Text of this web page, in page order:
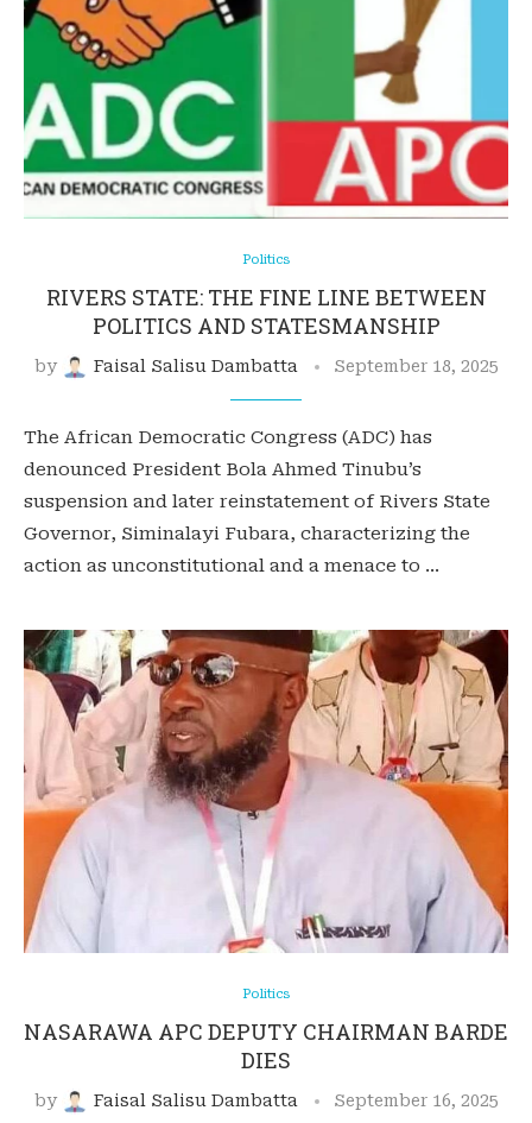
Politics
RIVERS STATE: THE FINE LINE BETWEEN
POLITICS AND STATESMANSHIP
by Faisal Salisu Dambatta September 18, 2025
The African Democratic Congress (ADC) has
denounced President Bola Ahmed Tinubu’s
suspension and later reinstatement of Rivers State
Governor, Siminalayi Fubara, characterizing the
action as unconstitutional and a menace to …
Politics
NASARAWA APC DEPUTY CHAIRMAN BARDE
DIES
by Faisal Salisu Dambatta September 16, 2025